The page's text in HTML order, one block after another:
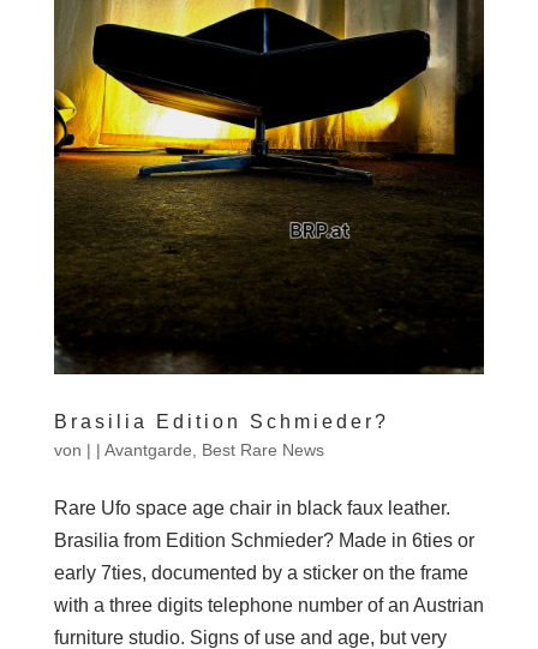
Brasilia Edition Schmieder?
von | | Avantgarde Best Rare News
Rare Ufo space age chair in black faux leather.
Brasilia from Edition Schmieder? Made in 6ties or
early 7ties, documented by a sticker on the frame
with a three digits telephone number of an Austrian
furniture studio. Signs of use and age, but very